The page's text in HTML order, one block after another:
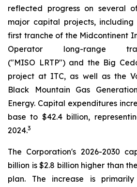
reflected progress on several
major capital projects,
first tranche of the Midcontinent
Operator long-range
("MISO LRTP") and the Big
project at ITC, as well as the
Black Mountain Gas
Energy. Capital expenditures
base to $42.4 billion,
2024.3
The Corporation's 2026-2030
billion is $2.8 billion higher than
plan. The increase is